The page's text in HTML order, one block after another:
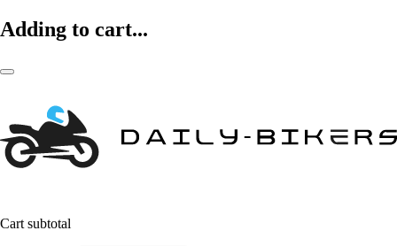
Adding to cart...
Cart subtotal